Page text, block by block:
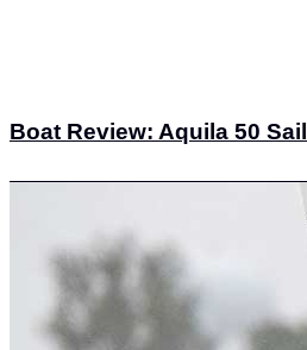
Boat Review: Aquila 50 Sail